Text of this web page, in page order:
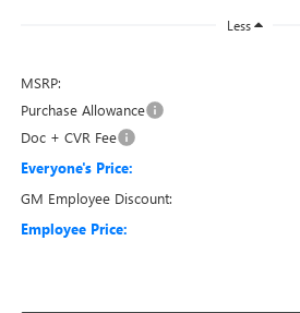
Less
MSRP:
Purchase Allowance
Doc + CVR Fee
Everyone's Price:
GM Employee Discount:
Employee Price: